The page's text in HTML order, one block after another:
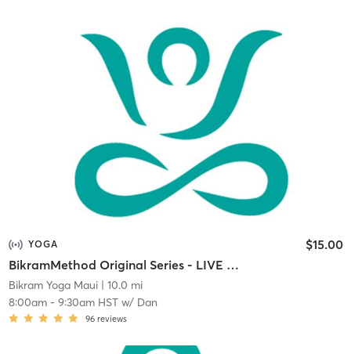
YOGA
BikramMethod Original Series - LIVE STREAM
$15.00
Bikram Yoga Maui| 10.0 mi
8:00am- 9:30am HSTw/ Dan
96 reviews